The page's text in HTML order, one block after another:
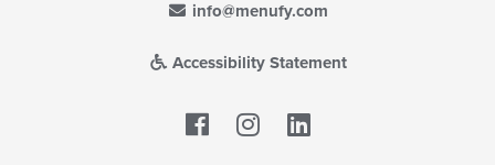
info@menufy.com
Accessibility Statement
Facebook